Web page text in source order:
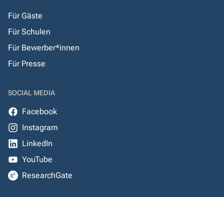
Für Gäste
Für Schulen
Für Bewerber*innen
Für Presse
SOCIAL MEDIA
Facebook
Instagram
LinkedIn
YouTube
ResearchGate